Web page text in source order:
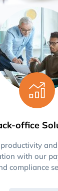
office
with our
compliance